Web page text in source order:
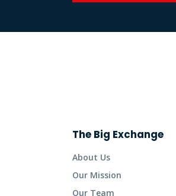
The Big Exchange
About Us
Our Mission
Our Team